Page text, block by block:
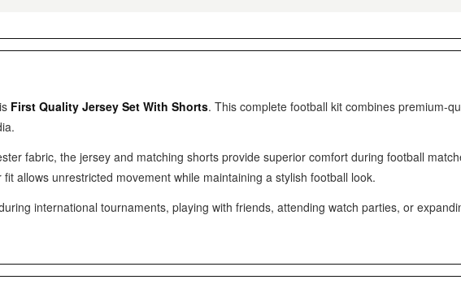
First Quality Jersey Set With Shorts. This complete football kit combines premium-
fabric, the jersey and matching shorts provide superior comfort during football
allows unrestricted movement while maintaining a stylish football look.
international tournaments, playing with friends, attending watch parties, or